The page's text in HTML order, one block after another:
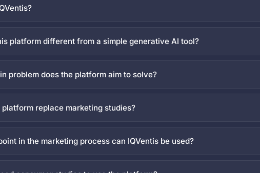
platform different from a simple generative AI tool?
problem does the platform aim to solve?
platform replace marketing studies?
in the marketing process can IQVentis be used?